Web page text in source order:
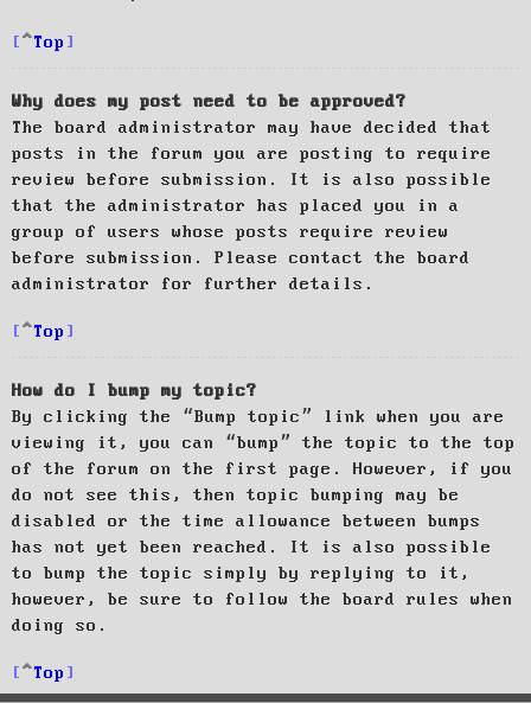
Top
Why does my post need to be approved?
The board administrator may have decided that
posts in the forum you are posting to require
review before submission. It is also possible
that the administrator has placed you in a
group of users whose posts require review
before submission. Please contact the board
administrator for further details.
Top
How do I bump my topic?
By clicking the “Bump topic” link when you are
viewing it, you can “bump” the topic to the top
of the forum on the first page. However, if you
do not see this, then topic bumping may be
disabled or the time allowance between bumps
has not yet been reached. It is also possible
to bump the topic simply by replying to it,
however, be sure to follow the board rules when
doing so.
Top